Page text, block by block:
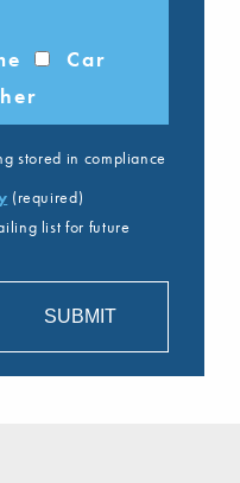
Car
stored in compliance
(required)
list for future